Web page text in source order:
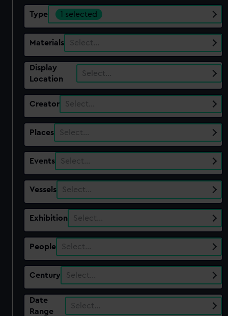
Type 1 selected
Materials Select…
Display
Location
Select…
Creator Select…
Places Select…
Events Select…
Vessels Select…
Exhibition Select…
People Select…
Century Select…
Date
Range
Select…